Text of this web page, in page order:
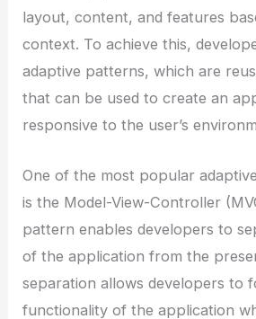
layout, content, and features
context. To achieve this,
adaptive patterns, which are
that can be used to create an
responsive to the user’s
One of the most popular
is the Model-View-Controller
pattern enables developers to
of the application from the
separation allows developers to
functionality of the application